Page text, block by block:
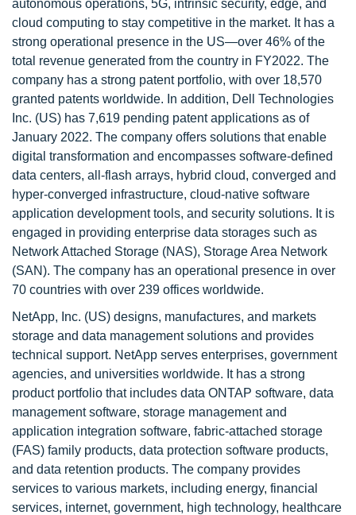
autonomous operations, 5G, intrinsic security, edge, and
cloud computing to stay competitive in the market. It has a
strong operational presence in the US—over 46% of the
total revenue generated from the country in FY2022. The
company has a strong patent portfolio, with over 18,570
granted patents worldwide. In addition, Dell Technologies
Inc. (US) has 7,619 pending patent applications as of
January 2022. The company offers solutions that enable
digital transformation and encompasses software-defined
data centers, all-flash arrays, hybrid cloud, converged and
hyper-converged infrastructure, cloud-native software
application development tools, and security solutions. It is
engaged in providing enterprise data storages such as
Network Attached Storage (NAS), Storage Area Network
(SAN). The company has an operational presence in over
70 countries with over 239 offices worldwide.
NetApp, Inc. (US) designs, manufactures, and markets
storage and data management solutions and provides
technical support. NetApp serves enterprises, government
agencies, and universities worldwide. It has a strong
product portfolio that includes data ONTAP software, data
management software, storage management and
application integration software, fabric-attached storage
(FAS) family products, data protection software products,
and data retention products. The company provides
services to various markets, including energy, financial
services, internet, government, high technology, healthcare